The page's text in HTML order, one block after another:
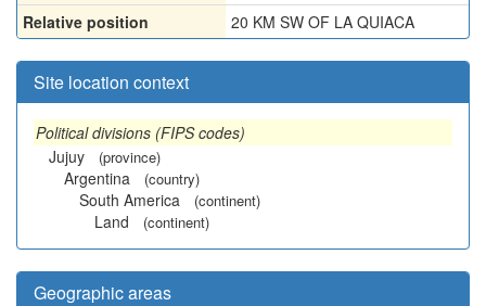
Relative position
20 KM SW OF LA QUIACA
Site location context
Political divisions (FIPS codes)
Jujuy
(province)
Argentina (country)
South America (continent)
Land (continent)
Geographic areas